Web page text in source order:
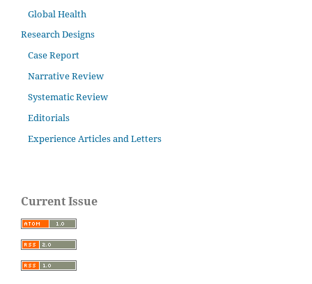
Global Health
Research Designs
Case Report
Narrative Review
Systematic Review
Editorials
Experience Articles and Letters
Current Issue